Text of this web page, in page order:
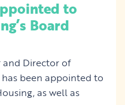
to
Board
Director of
been appointed to
as well as